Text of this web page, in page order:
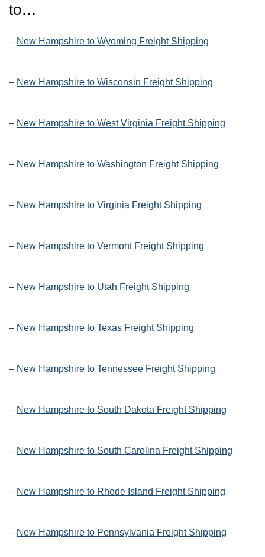
to…
– New Hampshire to Wyoming Freight Shipping
– New Hampshire to Wisconsin Freight Shipping
– New Hampshire to West Virginia Freight Shipping
– New Hampshire to Washington Freight Shipping
– New Hampshire to Virginia Freight Shipping
– New Hampshire to Vermont Freight Shipping
– New Hampshire to Utah Freight Shipping
– New Hampshire to Texas Freight Shipping
– New Hampshire to Tennessee Freight Shipping
– New Hampshire to South Dakota Freight Shipping
– New Hampshire to South Carolina Freight Shipping
– New Hampshire to Rhode Island Freight Shipping
– New Hampshire to Pennsylvania Freight Shipping